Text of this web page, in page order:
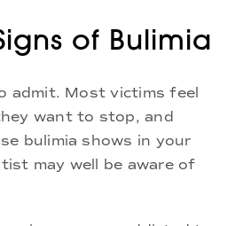
of Bulimia
admit. Most victims feel
want to stop, and
bulimia shows in your
may well be aware of